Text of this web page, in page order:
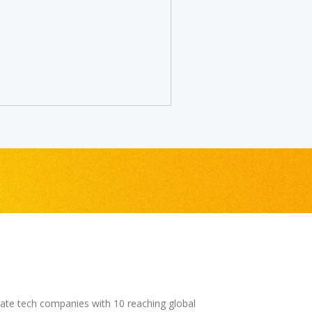
tech companies with 10 reaching global